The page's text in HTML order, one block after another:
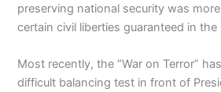
preserving national security was
certain civil liberties guaranteed in
Most recently, the “War on Terror”
difficult balancing test in front of